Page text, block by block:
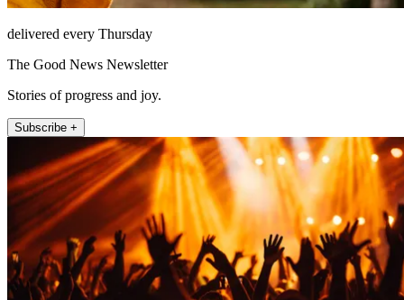
delivered every Thursday
The Good News Newsletter
Stories of progress and joy.
Subscribe +